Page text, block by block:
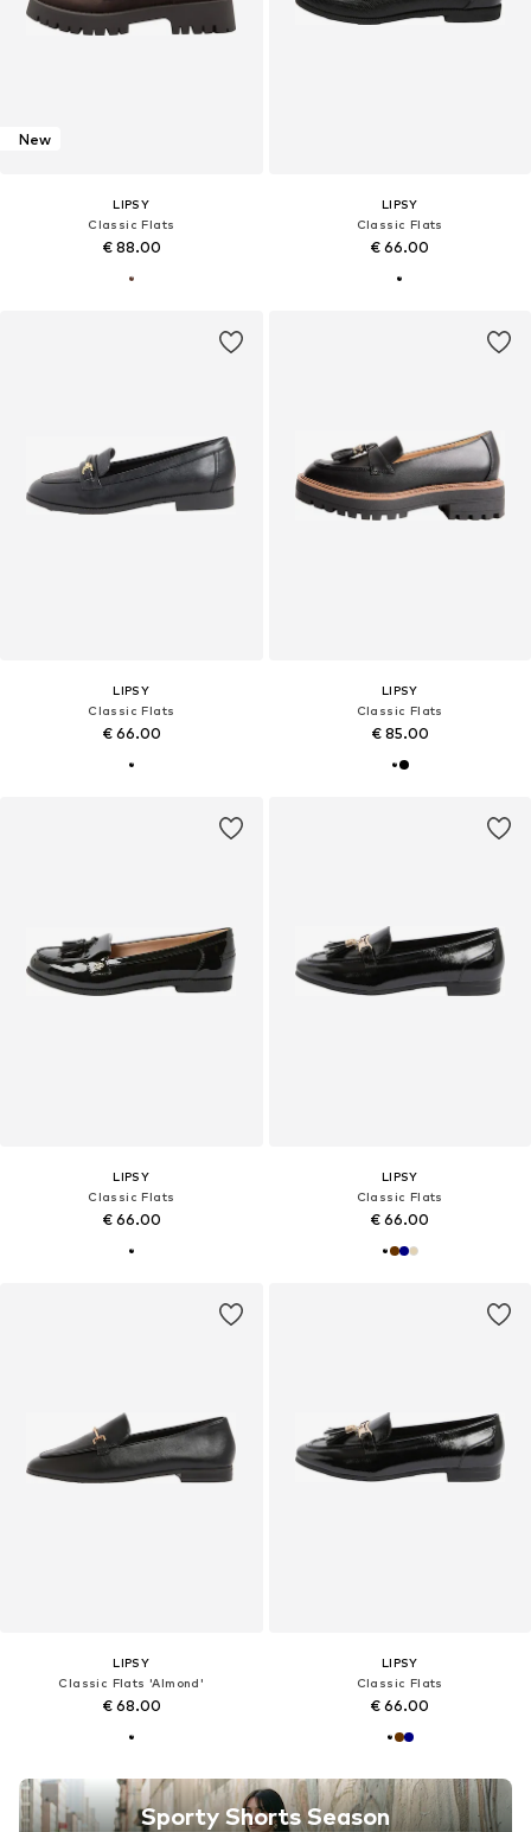
New
LIPSY
Classic Flats
€ 88.00
LIPSY
Classic Flats
€ 66.00
LIPSY
Classic Flats
€ 66.00
LIPSY
Classic Flats
€ 85.00
LIPSY
Classic Flats
€ 66.00
LIPSY
Classic Flats
€ 66.00
LIPSY
Classic Flats 'Almond'
€ 68.00
Sporty Shorts Season
LIPSY
Classic Flats
€ 66.00